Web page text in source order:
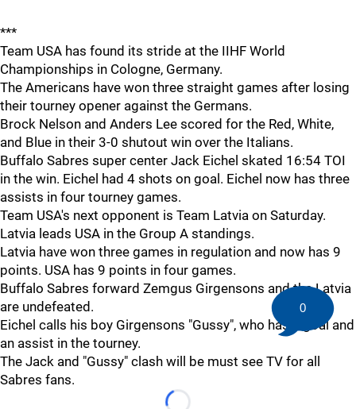
***
Team USA has found its stride at the IIHF World
Championships in Cologne, Germany.
The Americans have won three straight games after losing
their tourney opener against the Germans.
Brock Nelson and Anders Lee scored for the Red, White,
and Blue in their 3-0 shutout win over the Italians.
Buffalo Sabres super center Jack Eichel skated 16:54 TOI
in the win. Eichel had 4 shots on goal. Eichel now has three
assists in four tourney games.
Team USA's next opponent is Team Latvia on Saturday.
Latvia leads USA in the Group A standings.
Latvia have won three games in regulation and now has 9
points. USA has 9 points in four games.
Buffalo Sabres forward Zemgus Girgensons and the Latvia
are undefeated.
Eichel calls his boy Girgensons "Gussy", who has a goal and
an assist in the tourney.
The Jack and "Gussy" clash will be must see TV for all
Sabres fans.
0